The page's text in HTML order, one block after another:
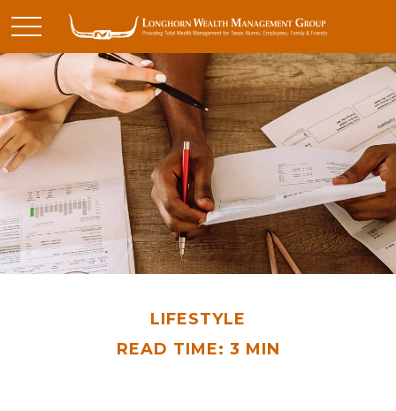
LIFESTYLE
READ TIME: 3 MIN